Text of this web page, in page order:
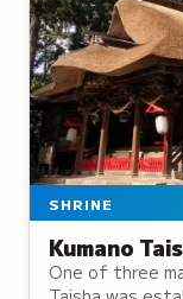
SHRINE
Kumano
One of three